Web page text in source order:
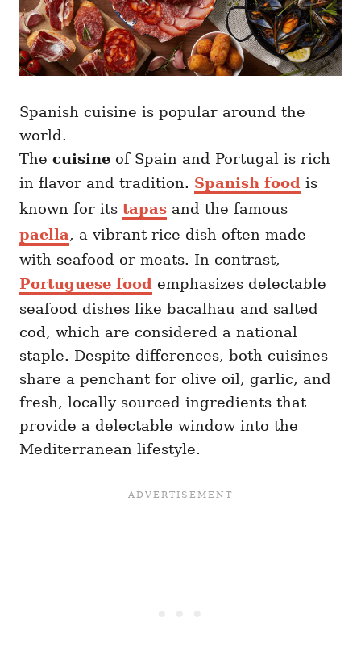
Spanish cuisine is popular around the
world.
The cuisine of Spain and Portugal is rich
in flavor and tradition. Spanish food is
known for its tapas and the famous
paella, a vibrant rice dish often made
with seafood or meats. In contrast,
Portuguese food emphasizes delectable
seafood dishes like bacalhau and salted
cod, which are considered a national
staple. Despite differences, both cuisines
share a penchant for olive oil, garlic, and
fresh, locally sourced ingredients that
provide a delectable window into the
Mediterranean lifestyle.